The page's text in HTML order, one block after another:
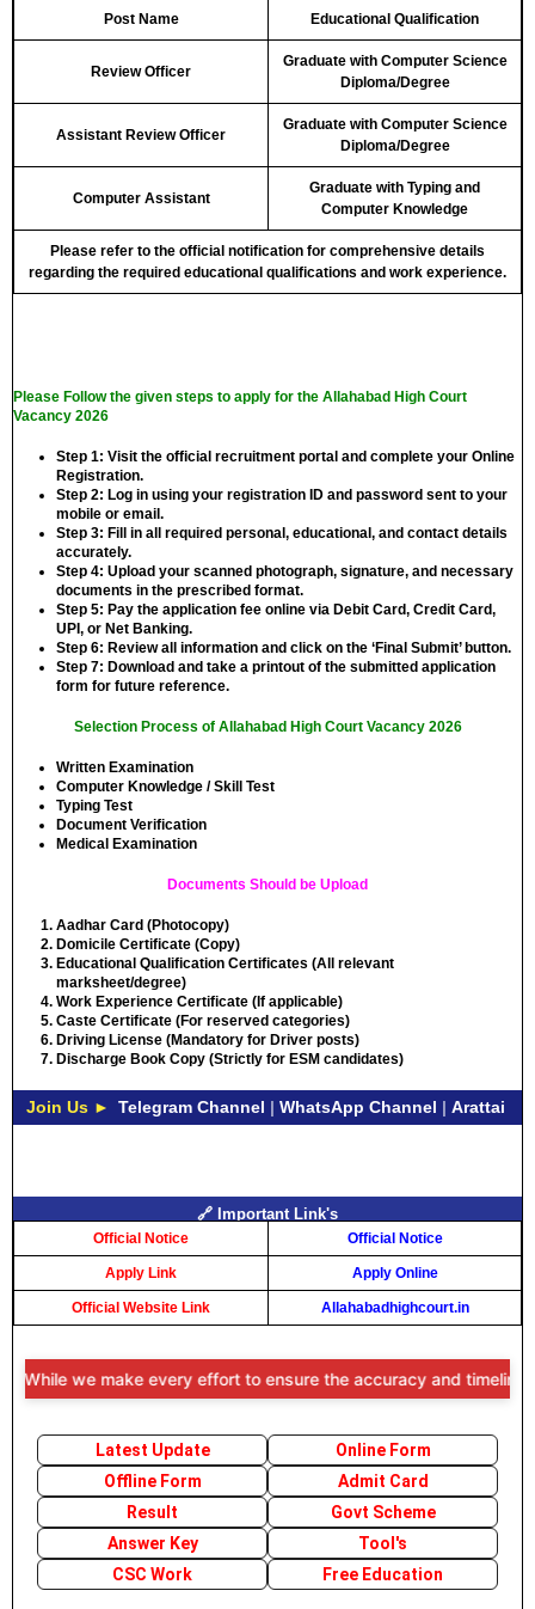
Post Name Educational Qualification
Review Officer
Graduate with Computer Science
Diploma/Degree
Assistant Review Officer
Graduate with Computer Science
Diploma/Degree
Computer Assistant
Graduate with Typing and
Computer Knowledge
Please refer to the official notification for comprehensive details
regarding the required educational qualifications and work experience.
Please Follow the given steps to apply for the Allahabad High Court
Vacancy 2026
Step 1: Visit the official recruitment portal and complete your Online
Registration.
Step 2: Log in using your registration ID and password sent to your
mobile or email.
Step 3: Fill in all required personal, educational, and contact details
accurately.
Step 4: Upload your scanned photograph, signature, and necessary
documents in the prescribed format.
Step 5: Pay the application fee online via Debit Card, Credit Card,
UPI, or Net Banking.
Step 6: Review all information and click on the ‘Final Submit’ button.
Step 7: Download and take a printout of the submitted application
form for future reference.
Selection Process of Allahabad High Court Vacancy 2026
Written Examination
Computer Knowledge / Skill Test
Typing Test
Document Verification
Medical Examination
Documents Should be Upload
Aadhar Card (Photocopy)
Domicile Certificate (Copy)
Educational Qualification Certificates (All relevant
marksheet/degree)
Work Experience Certificate (If applicable)
Caste Certificate (For reserved categories)
Driving License (Mandatory for Driver posts)
Discharge Book Copy (Strictly for ESM candidates)
Join Us ► Telegram Channel | WhatsApp Channel | Arattai
🔗 Important Link's
Official Notice Official Notice
Apply Link Apply Online
Official Website Link Allahabadhighcourt.in
we make every effort to ensure the accuracy and timeliness
Latest Update
Online Form
Offline Form
Admit Card
Result
Govt Scheme
Answer Key
Tool's
CSC Work
Free Education